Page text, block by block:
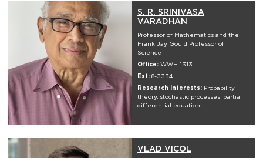
S. R. SRINIVASA
VARADHAN
Professor of Mathematics and the
Frank Jay Gould Professor of
Science
Office: WWH 1313
Ext: 8-3334
Research Interests: Probability
theory, stochastic processes, partial
differential equations
VLAD VICOL